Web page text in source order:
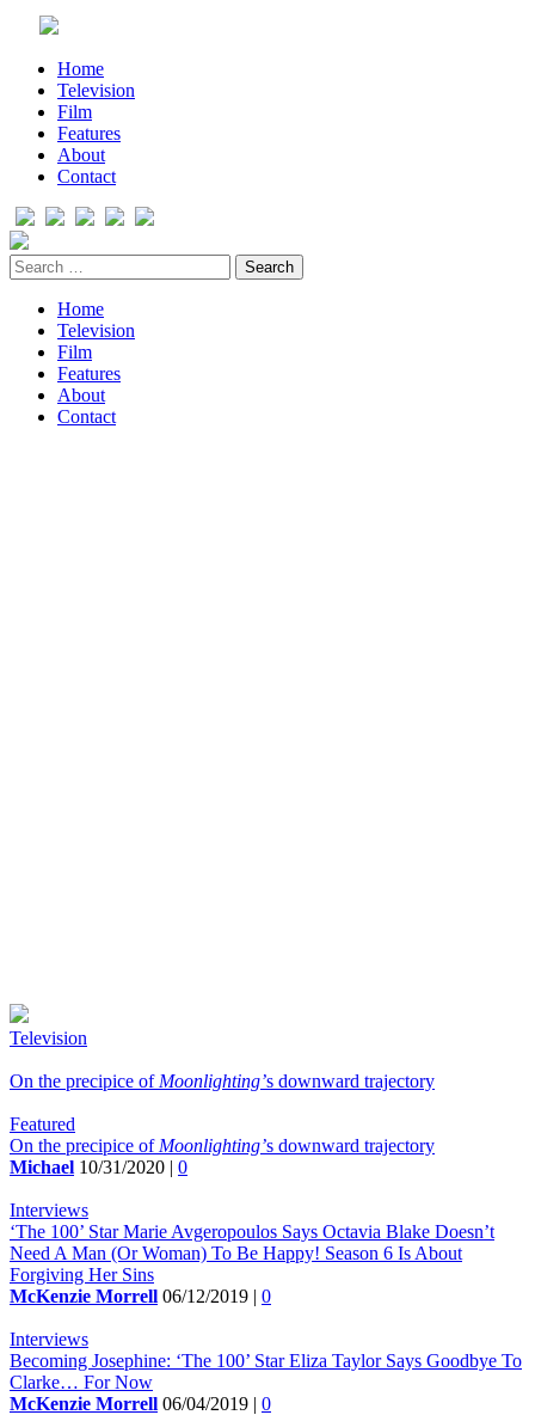
Home
Television
Film
Features
About
Contact
Home
Television
Film
Features
About
Contact
Television
On the precipice of Moonlighting’s downward trajectory
Featured
On the precipice of Moonlighting’s downward trajectory
Michael 10/31/2020 | 0
Interviews
‘The 100’ Star Marie Avgeropoulos Says Octavia Blake Doesn’t
Need A Man (Or Woman) To Be Happy! Season 6 Is About
Forgiving Her Sins
McKenzie Morrell 06/12/2019 | 0
Interviews
Becoming Josephine: ‘The 100’ Star Eliza Taylor Says Goodbye To
Clarke… For Now
McKenzie Morrell 06/04/2019 | 0